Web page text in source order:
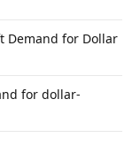
Demand for Dollar
for dollar-